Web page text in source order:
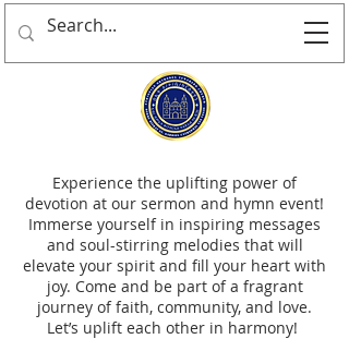
Experience the uplifting power of
devotion at our sermon and hymn event!
Immerse yourself in inspiring messages
and soul-stirring melodies that will
elevate your spirit and fill your heart with
joy. Come and be part of a fragrant
journey of faith, community, and love.
Let’s uplift each other in harmony!